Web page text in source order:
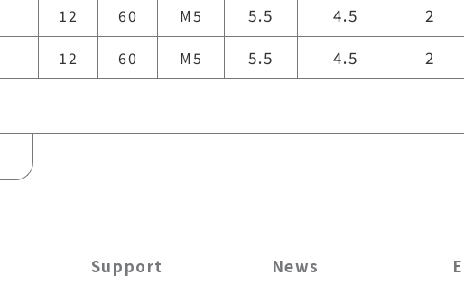
12 60 M5 5.5 4.5 2
12 60 M5 5.5 4.5 2
Support News